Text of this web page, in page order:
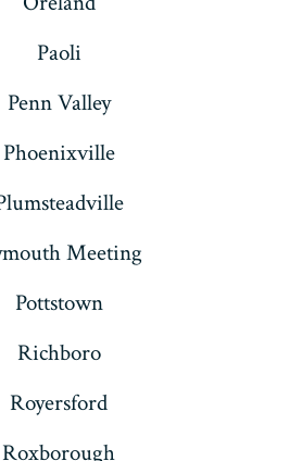
Paoli
Penn Valley
Phoenixville
Meeting
Pottstown
Richboro
Royersford
Roxborough